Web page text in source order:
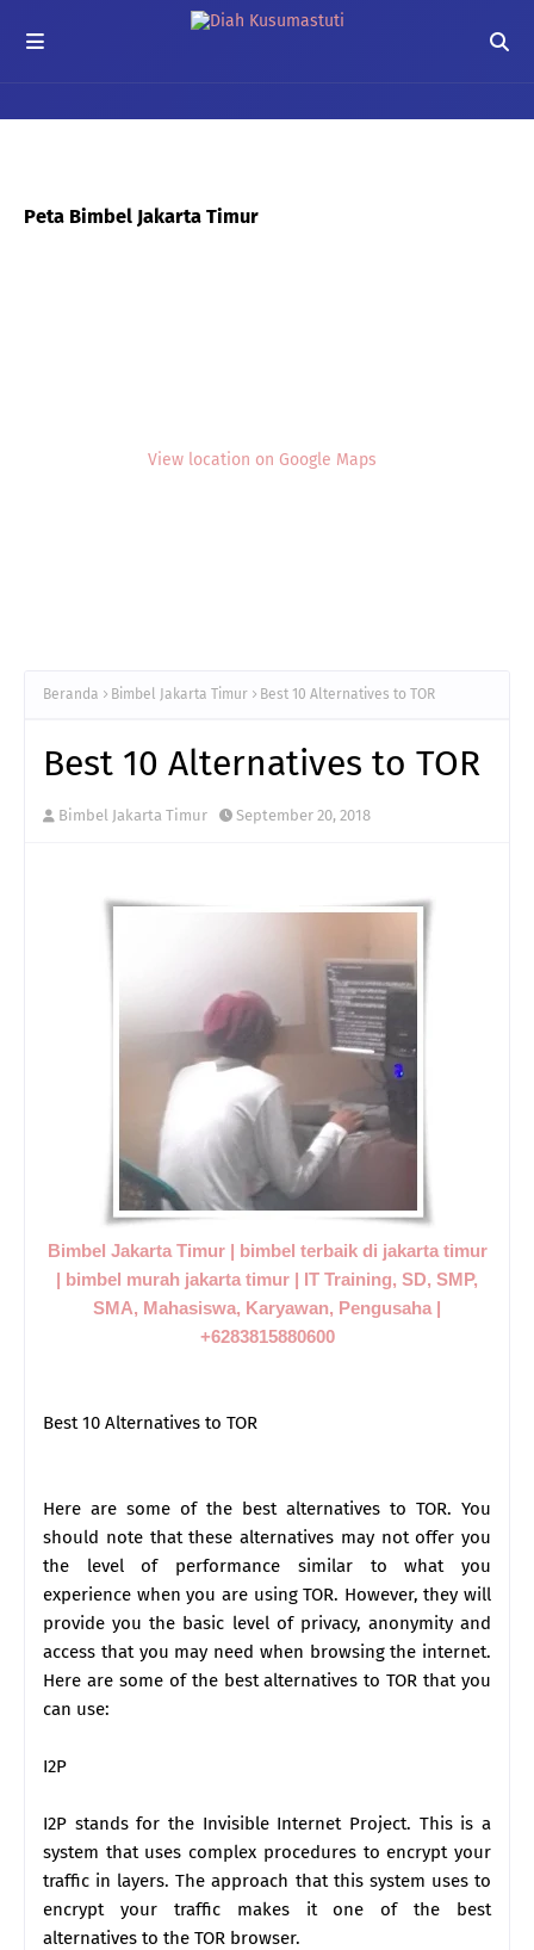
Peta Bimbel Jakarta Timur
View location on Google Maps
Beranda Bimbel Jakarta Timur Best 10 Alternatives to TOR
Best 10 Alternatives to TOR
Bimbel Jakarta Timur September 20, 2018
Bimbel Jakarta Timur | bimbel terbaik di jakarta timur
| bimbel murah jakarta timur | IT Training, SD, SMP,
SMA, Mahasiswa, Karyawan, Pengusaha |
+6283815880600
Best 10 Alternatives to TOR
Here are some of the best alternatives to TOR. You
should note that these alternatives may not offer you
the level of performance similar to what you
experience when you are using TOR. However, they will
provide you the basic level of privacy, anonymity and
access that you may need when browsing the internet.
Here are some of the best alternatives to TOR that you
can use:
I2P
I2P stands for the Invisible Internet Project. This is a
system that uses complex procedures to encrypt your
traffic in layers. The approach that this system uses to
encrypt your traffic makes it one of the best
alternatives to the TOR browser.